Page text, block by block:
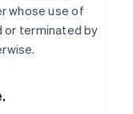
whose use of
or terminated by